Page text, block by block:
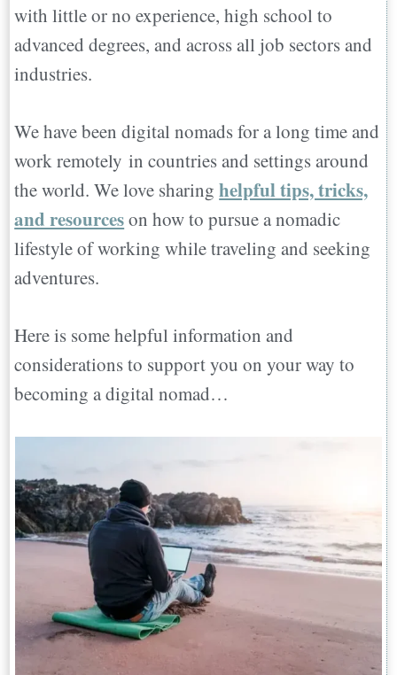
with little or no experience, high school to
advanced degrees, and across all job sectors and
industries.
We have been digital nomads for a long time and
work remotely in countries and settings around
the world. We love sharinghelpful tips, tricks,
and resourceson how to pursue a nomadic
lifestyle of working while traveling and seeking
adventures.
Here is some helpful information and
considerations to support you on your way to
becoming a digital nomad…